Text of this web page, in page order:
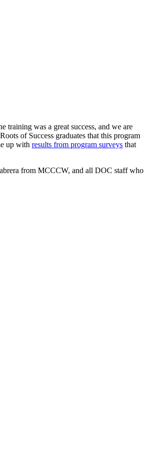
training was a great success, and we are
of Success graduates that this program
up with results from program surveys that
from MCCCW, and all DOC staff who